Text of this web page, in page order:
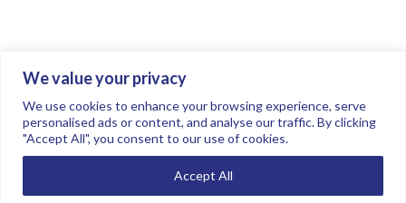
We value your privacy
We use cookies to enhance your browsing experience, serve
personalised ads or content, and analyse our traffic. By clicking
"Accept All", you consent to our use of cookies.
Accept All
Join the conversation.
Follow us on
.